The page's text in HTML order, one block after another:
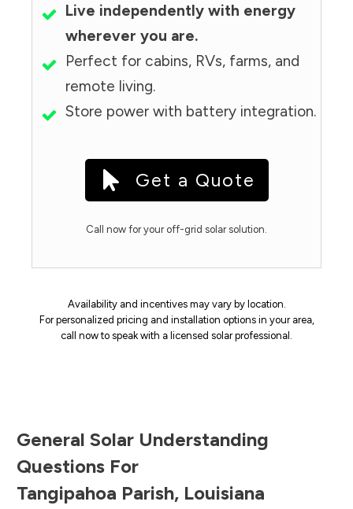
Live independently with energy
wherever you are.
Perfect for cabins, RVs, farms, and
remote living.
Store power with battery integration.
Get a Quote
Call now for your off-grid solar solution.
Availability and incentives may vary by location.
For personalized pricing and installation options in your area,
call now to speak with a licensed solar professional.
General Solar Understanding
Questions For
Tangipahoa Parish, Louisiana